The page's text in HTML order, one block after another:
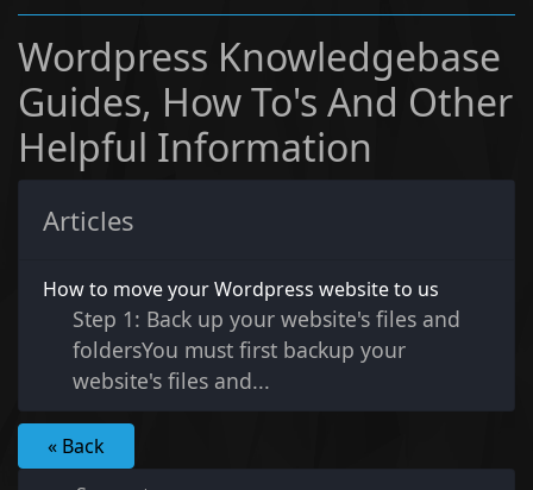
Wordpress Knowledgebase
Guides, How To's And Other
Helpful Information
Articles
How to move your Wordpress website to us
Step 1: Back up your website's files and
foldersYou must first backup your
website's files and...
« Back